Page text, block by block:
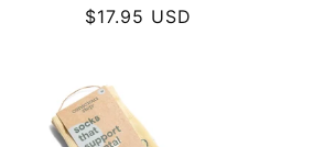
Regular
$17.95 USD